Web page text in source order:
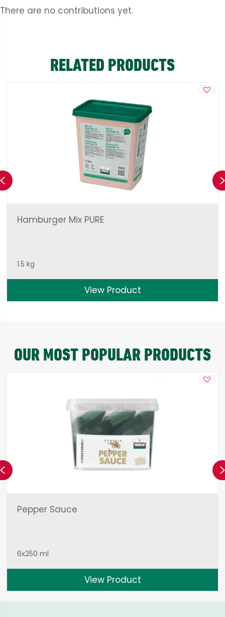
There are no contributions yet.
RELATED PRODUCTS
Hamburger Mix PURE
1.5 kg
View Product
Previous
OUR MOST POPULAR PRODUCTS
Pepper Sauce
6x250 ml
View Product
Previous